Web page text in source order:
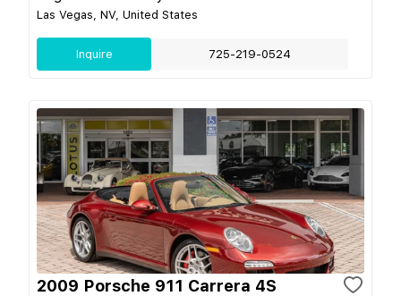
Las Vegas, NV, United States
Inquire 725-219-0524
2009 Porsche 911 Carrera 4S